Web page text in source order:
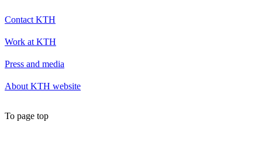
Contact KTH
Work at KTH
Press and media
About KTH website
To page top